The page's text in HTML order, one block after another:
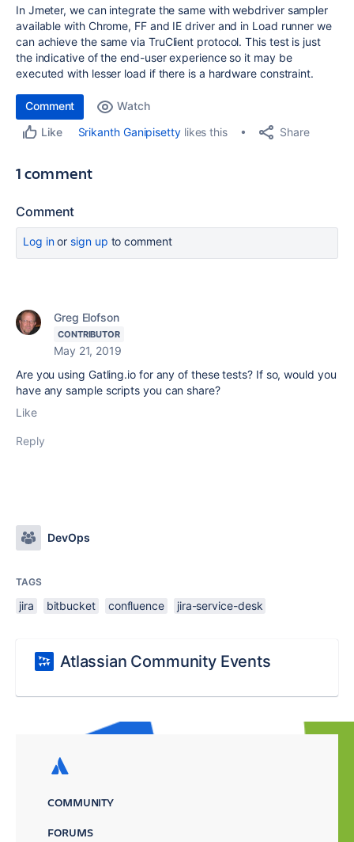
In Jmeter, we can integrate the same with webdriver sampler
available with Chrome, FF and IE driver and in Load runner we
can achieve the same via TruClient protocol. This test is just
the indicative of the end-user experience so it may be
executed with lesser load if there is a hardware constraint.
Comment
Watch
Like
Srikanth Ganipisettylikes this Share
1 comment
Comment
Log inor sign up to comment
Greg Elofson
CONTRIBUTOR
May 21, 2019
Are you using Gatling.io for any of these tests? If so, would you
have any sample scripts you can share?
Like
Reply
DevOps
TAGS
jira bitbucket confluence jira-service-desk
Atlassian Community Events
COMMUNITY
FORUMS